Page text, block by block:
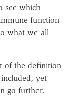
see which
function
what we all
of the definition
yet
go further.